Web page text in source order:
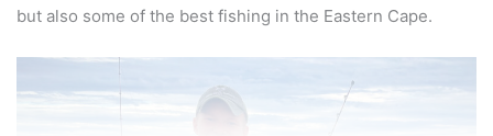
but also some of the best fishing in the Eastern Cape.